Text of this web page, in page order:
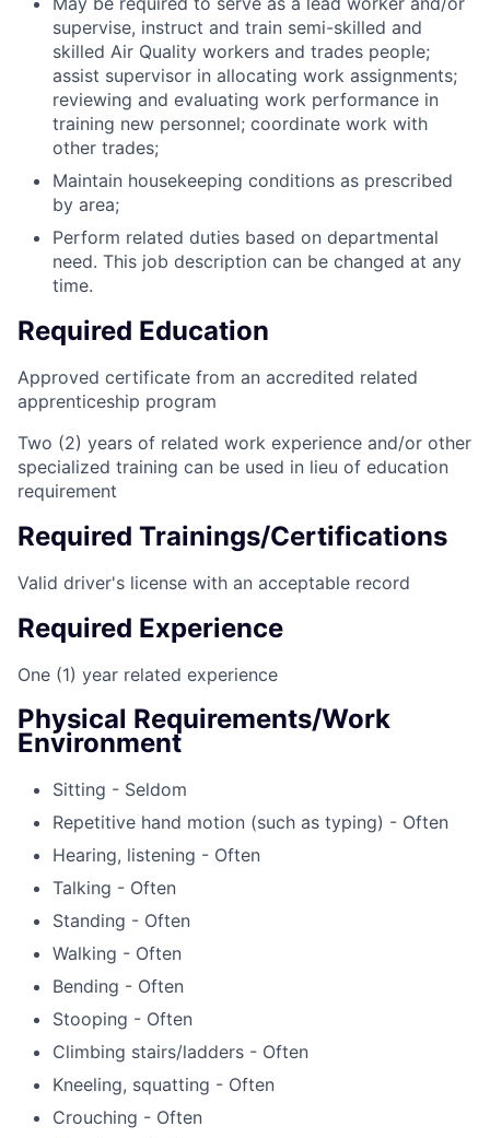
supervise, instruct and train semi-skilled and
skilled Air Quality workers and trades people;
assist supervisor in allocating work assignments;
reviewing and evaluating work performance in
training new personnel; coordinate work with
other trades;
Maintain housekeeping conditions as prescribed
by area;
Perform related duties based on departmental
need. This job description can be changed at any
time.
Required Education
Approved certificate from an accredited related
apprenticeship program
Two (2) years of related work experience and/or other
specialized training can be used in lieu of education
requirement
Required Trainings/Certifications
Valid driver's license with an acceptable record
Required Experience
One (1) year related experience
Physical Requirements/Work
Environment
Sitting - Seldom
Repetitive hand motion (such as typing) - Often
Hearing, listening - Often
Talking - Often
Standing - Often
Walking - Often
Bending - Often
Stooping - Often
Climbing stairs/ladders - Often
Kneeling, squatting - Often
Crouching - Often